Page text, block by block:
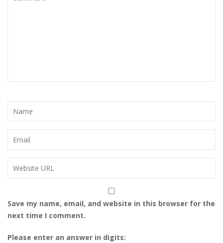
o
n
Save my name, email, and website in this browser for the
next time I comment.
Please enter an answer in digits: